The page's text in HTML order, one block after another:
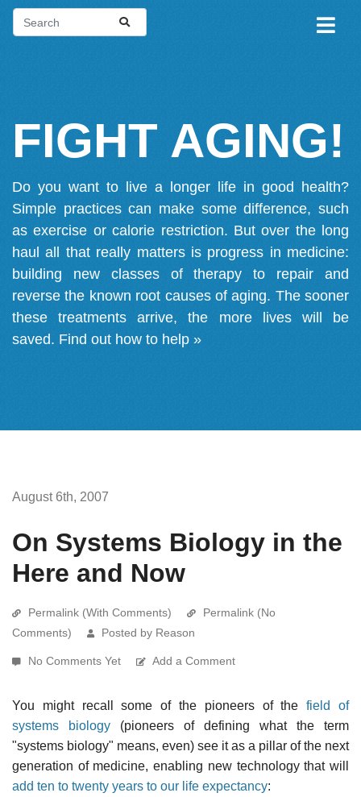
FIGHT AGING!
Do you want to live a longer life in good health?
Simple practices can make some difference, such
as exercise or calorie restriction. But over the long
haul all that really matters is progress in medicine:
building new classes of therapy to repair and
reverse the known root causes of aging. The sooner
these treatments arrive, the more lives will be
saved. Find out how to help »
August 6th, 2007
On Systems Biology in the
Here and Now
Permalink (With Comments)
Permalink (No
Comments)
Posted by Reason
No Comments Yet Add a Comment
You might recall some of the pioneers of thefield of
systems biology (pioneers of defining what the term
"systems biology" means, even) see it as a pillar of the next
generation of medicine, enabling new technology that will
add ten to twenty years to our life expectancy: